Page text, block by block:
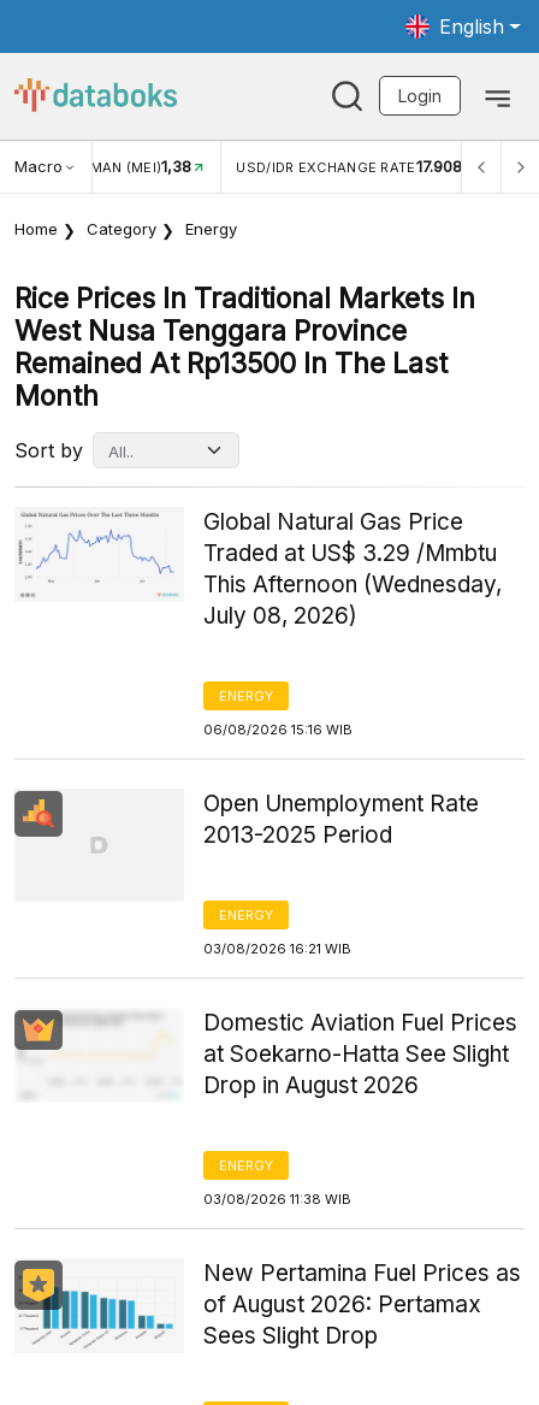
English
Login
Macro RATE17.908 INFLASI YOY (JUL)2,88% INFLASI MOM
Home Category Energy
Rice Prices In Traditional Markets In
West Nusa Tenggara Province
Remained At Rp13500 In The Last
Month
Sort by
Global Natural Gas Price
Traded at US$ 3.29 /Mmbtu
This Afternoon (Wednesday,
July 08, 2026)
ENERGY
06/08/2026 15:16 WIB
Open Unemployment Rate
2013-2025 Period
ENERGY
03/08/2026 16:21 WIB
Domestic Aviation Fuel Prices
at Soekarno-Hatta See Slight
Drop in August 2026
ENERGY
03/08/2026 11:38 WIB
New Pertamina Fuel Prices as
of August 2026: Pertamax
Sees Slight Drop